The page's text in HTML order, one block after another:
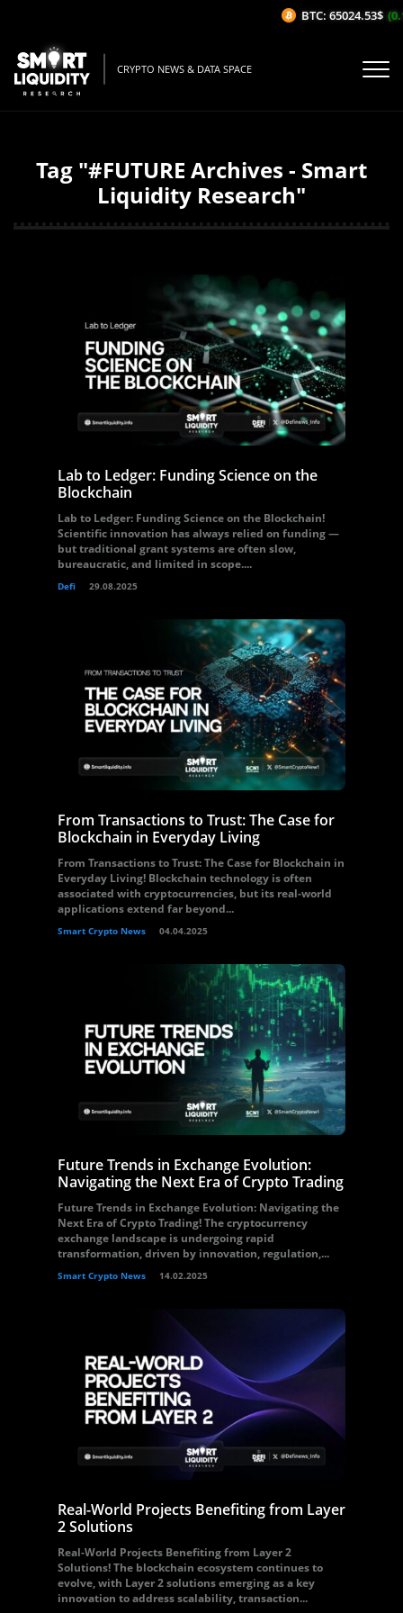
CRYPTO NEWS & DATA SPACE
Tag "#FUTURE Archives - Smart
Liquidity Research"
Lab to Ledger: Funding Science on the
Blockchain
Lab to Ledger: Funding Science on the Blockchain!
Scientific innovation has always relied on funding —
but traditional grant systems are often slow,
bureaucratic, and limited in scope....
Defi 29.08.2025
From Transactions to Trust: The Case for
Blockchain in Everyday Living
From Transactions to Trust: The Case for Blockchain in
Everyday Living! Blockchain technology is often
associated with cryptocurrencies, but its real-world
applications extend far beyond...
Smart Crypto News 04.04.2025
Future Trends in Exchange Evolution:
Navigating the Next Era of Crypto Trading
Future Trends in Exchange Evolution: Navigating the
Next Era of Crypto Trading! The cryptocurrency
exchange landscape is undergoing rapid
transformation, driven by innovation, regulation,...
Smart Crypto News 14.02.2025
Real-World Projects Benefiting from Layer
2 Solutions
Real-World Projects Benefiting from Layer 2
Solutions! The blockchain ecosystem continues to
evolve, with Layer 2 solutions emerging as a key
innovation to address scalability, transaction...
BTC: 65024.53$